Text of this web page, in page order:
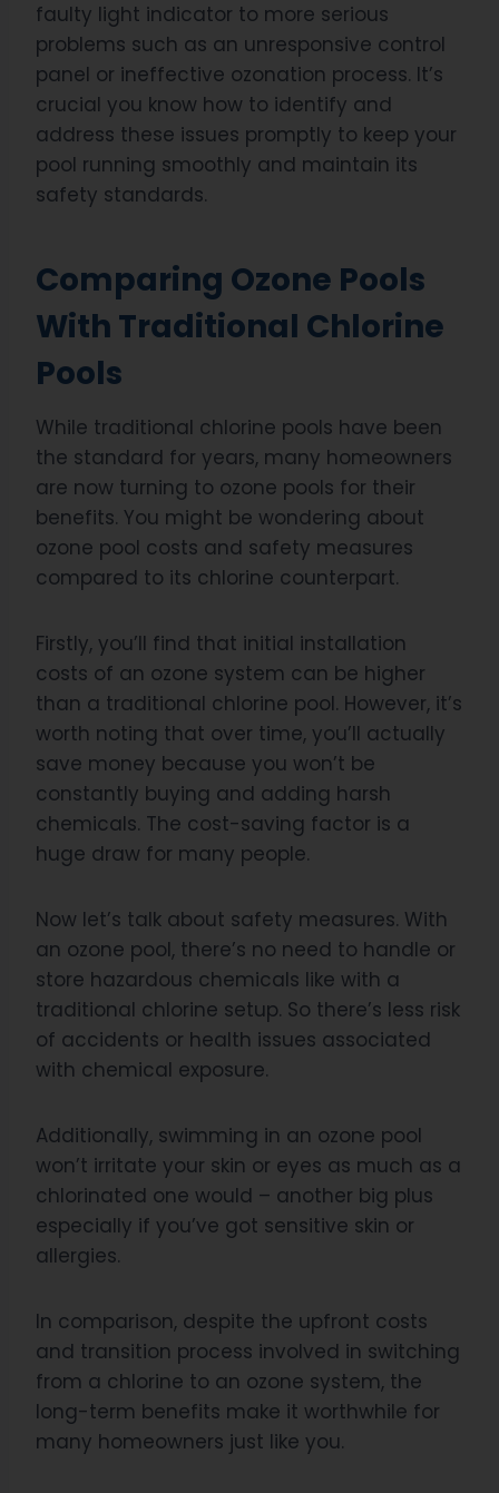
faulty light indicator to more serious
problems such as an unresponsive control
panel or ineffective ozonation process. It’s
crucial you know how to identify and
address these issues promptly to keep your
pool running smoothly and maintain its
safety standards.
Comparing Ozone Pools
With Traditional Chlorine
Pools
While traditional chlorine pools have been
the standard for years, many homeowners
are now turning to ozone pools for their
benefits. You might be wondering about
ozone pool costs and safety measures
compared to its chlorine counterpart.
Firstly, you’ll find that initial installation
costs of an ozone system can be higher
than a traditional chlorine pool. However, it’s
worth noting that over time, you’ll actually
save money because you won’t be
constantly buying and adding harsh
chemicals. The cost-saving factor is a
huge draw for many people.
Now let’s talk about safety measures. With
an ozone pool, there’s no need to handle or
store hazardous chemicals like with a
traditional chlorine setup. So there’s less risk
of accidents or health issues associated
with chemical exposure.
Additionally, swimming in an ozone pool
won’t irritate your skin or eyes as much as a
chlorinated one would – another big plus
especially if you’ve got sensitive skin or
allergies.
In comparison, despite the upfront costs
and transition process involved in switching
from a chlorine to an ozone system, the
long-term benefits make it worthwhile for
many homeowners just like you.